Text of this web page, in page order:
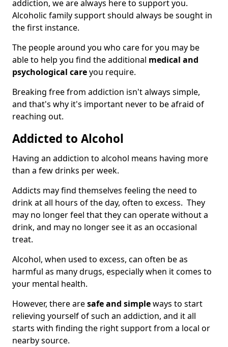
addiction, we are always here to support you.
Alcoholic family support should always be sought in
the first instance.
The people around you who care for you may be
able to help you find the additional medical and
psychological careyou require.
Breaking free from addiction isn't always simple,
and that's why it's important never to be afraid of
reaching out.
Addicted to Alcohol
Having an addiction to alcohol means having more
than a few drinks per week.
Addicts may find themselves feeling the need to
drink at all hours of the day, often to excess. They
may no longer feel that they can operate without a
drink, and may no longer see it as an occasional
treat.
Alcohol, when used to excess, can often be as
harmful as many drugs, especially when it comes to
your mental health.
However, there aresafe and simpleways to start
relieving yourself of such an addiction, and it all
starts with finding the right support from a local or
nearby source.